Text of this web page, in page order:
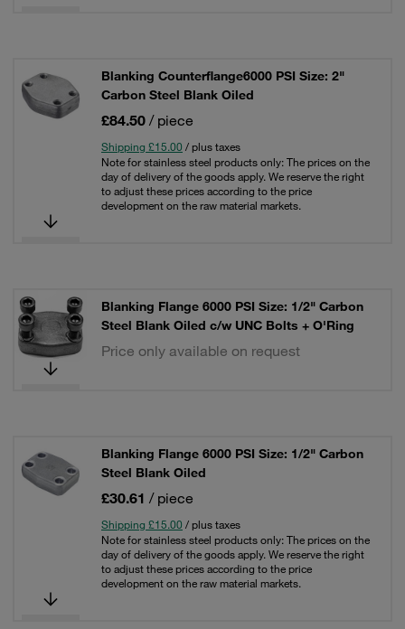
Blanking Counterflange6000 PSI Size: 2"
Carbon Steel Blank Oiled
£84.50 / piece
Shipping £15.00 / plus taxes
Note for stainless steel products only: The prices on the
day of delivery of the goods apply. We reserve the right
to adjust these prices according to the price
development on the raw material markets.
Blanking Flange 6000 PSI Size: 1/2" Carbon
Steel Blank Oiled c/w UNC Bolts + O'Ring
Price only available on request
Blanking Flange 6000 PSI Size: 1/2" Carbon
Steel Blank Oiled
£30.61 / piece
Shipping £15.00 / plus taxes
Note for stainless steel products only: The prices on the
day of delivery of the goods apply. We reserve the right
to adjust these prices according to the price
development on the raw material markets.